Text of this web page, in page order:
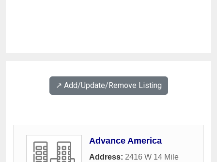
↗️ Add/Update/Remove Listing
Advance America
Address: 2416 W 14 Mile